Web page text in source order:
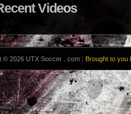
Videos
© 2026 UTX Soccer . com | Brought to you